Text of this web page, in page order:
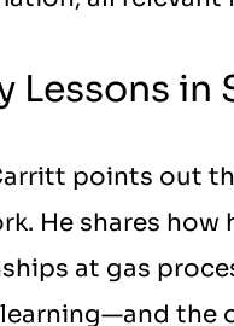
Lessons in
points out
He shares
at gas
the